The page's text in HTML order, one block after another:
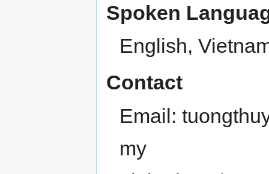
Spoken
English,
Contact
Email:
my